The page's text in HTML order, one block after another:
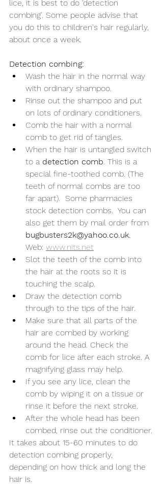
lice, it is best to do 'detection
combing'. Some people advise that
you do this to children's hair regularly,
about once a week.
Detection combing:
Wash the hair in the normal way
with ordinary shampoo.
Rinse out the shampoo and put
on lots of ordinary conditioners.
Comb the hair with a normal
comb to get rid of tangles.
When the hair is untangled switch
to a detection comb. This is a
special fine-toothed comb. (The
teeth of normal combs are too
far apart).  Some pharmacies
stock detection combs.  You can
also get them by mail order from
bugbusters2k@yahoo.co.uk.
Web: www.nits.net
Slot the teeth of the comb into
the hair at the roots so it is
touching the scalp.
Draw the detection comb
through to the tips of the hair.
Make sure that all parts of the
hair are combed by working
around the head. Check the
comb for lice after each stroke. A
magnifying glass may help.
If you see any lice, clean the
comb by wiping it on a tissue or
rinse it before the next stroke.
After the whole head has been
combed, rinse out the conditioner.
It takes about 15-60 minutes to do
detection combing properly,
depending on how thick and long the
hair is.